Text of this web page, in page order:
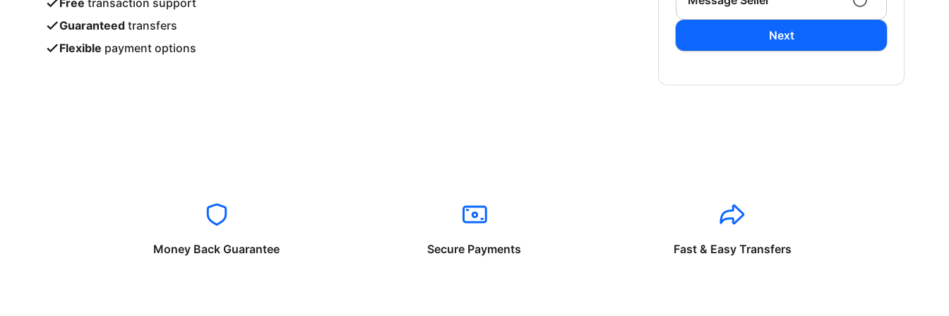
Free transaction support
Guaranteed transfers
Flexible payment options
Next
Money Back Guarantee Secure Payments Fast & Easy Transfers